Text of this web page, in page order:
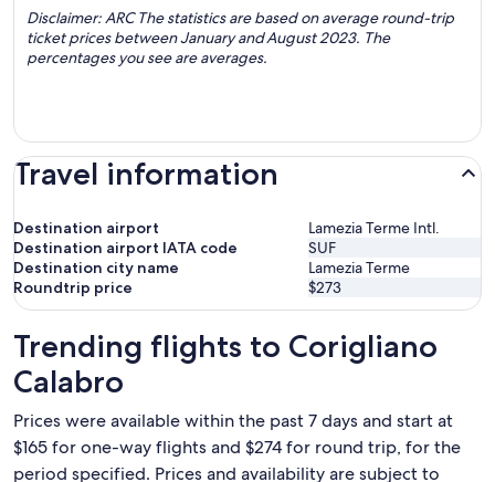
Disclaimer: ARC The statistics are based on average round-trip
ticket prices between January and August 2023. The
percentages you see are averages.
Travel information
Destination airport
Lamezia Terme Intl.
Destination airport IATA code
SUF
Destination city name
Lamezia Terme
Roundtrip price
$273
Trending flights to Corigliano
Calabro
Prices were available within the past 7 days and start at
$165 for one-way flights and $274 for round trip, for the
period specified. Prices and availability are subject to